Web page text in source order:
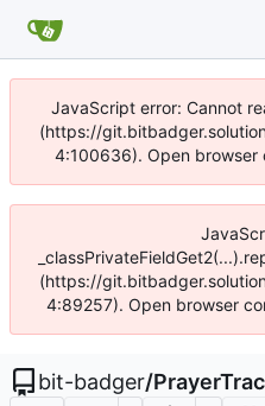
JavaScript error: Cannot
(https://
4:100636). Open browser
(https://
4:89257). Open browser
bit-badger/